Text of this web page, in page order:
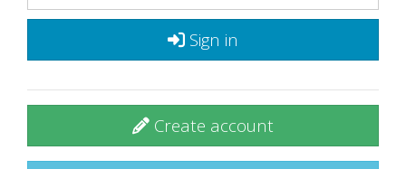
Sign in
Create account